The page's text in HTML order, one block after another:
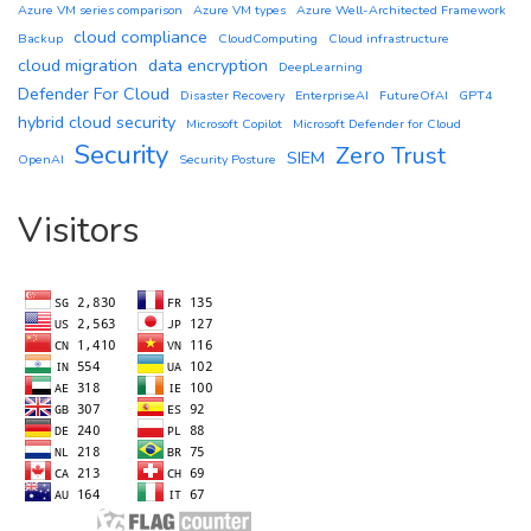
Azure VM series comparison
Azure VM types Azure Well-Architected Framework
Backup cloud compliance CloudComputing Cloud infrastructure
cloud migration data encryption DeepLearning
Defender For Cloud Disaster Recovery EnterpriseAI FutureOfAI GPT4
hybrid cloud security Microsoft Copilot
Microsoft Defender for Cloud
OpenAI
Security Security Posture SIEM Zero Trust
Visitors